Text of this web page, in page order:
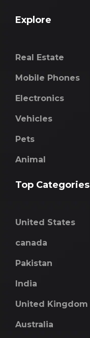
Explore
Real Estate
Mobile Phones
Electronics
Vehicles
Pets
Animal
Top Categories
United States
canada
Pakistan
India
United Kingdom
Australia